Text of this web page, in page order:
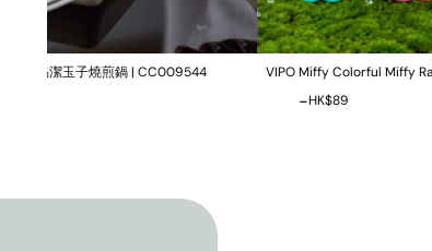
VIPO Miffy Colorful Miffy Raincoat Blind Box | MIF37655